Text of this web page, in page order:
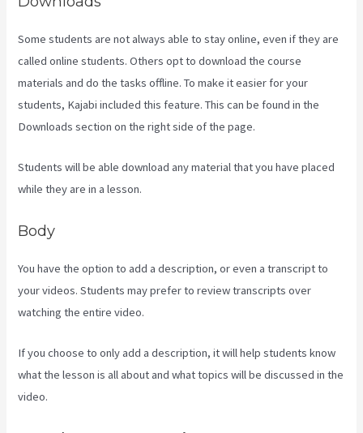
Some students are not always able to stay online, even if they are
called online students. Others opt to download the course
materials and do the tasks offline. To make it easier for your
students, Kajabi included this feature. This can be found in the
Downloads section on the right side of the page.
Students will be able download any material that you have placed
while they are in a lesson.
Body
You have the option to add a description, or even a transcript to
your videos. Students may prefer to review transcripts over
watching the entire video.
If you choose to only add a description, it will help students know
what the lesson is all about and what topics will be discussed in the
video.